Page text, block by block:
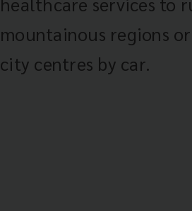
mountainous regions
city centres by car.